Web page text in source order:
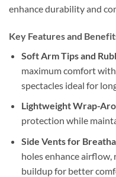
enhance durability and
Key Features and
Soft Arm Tips and
maximum comfort
spectacles ideal for
Lightweight Wrap-
protection while
Side Vents for
holes enhance
buildup for better